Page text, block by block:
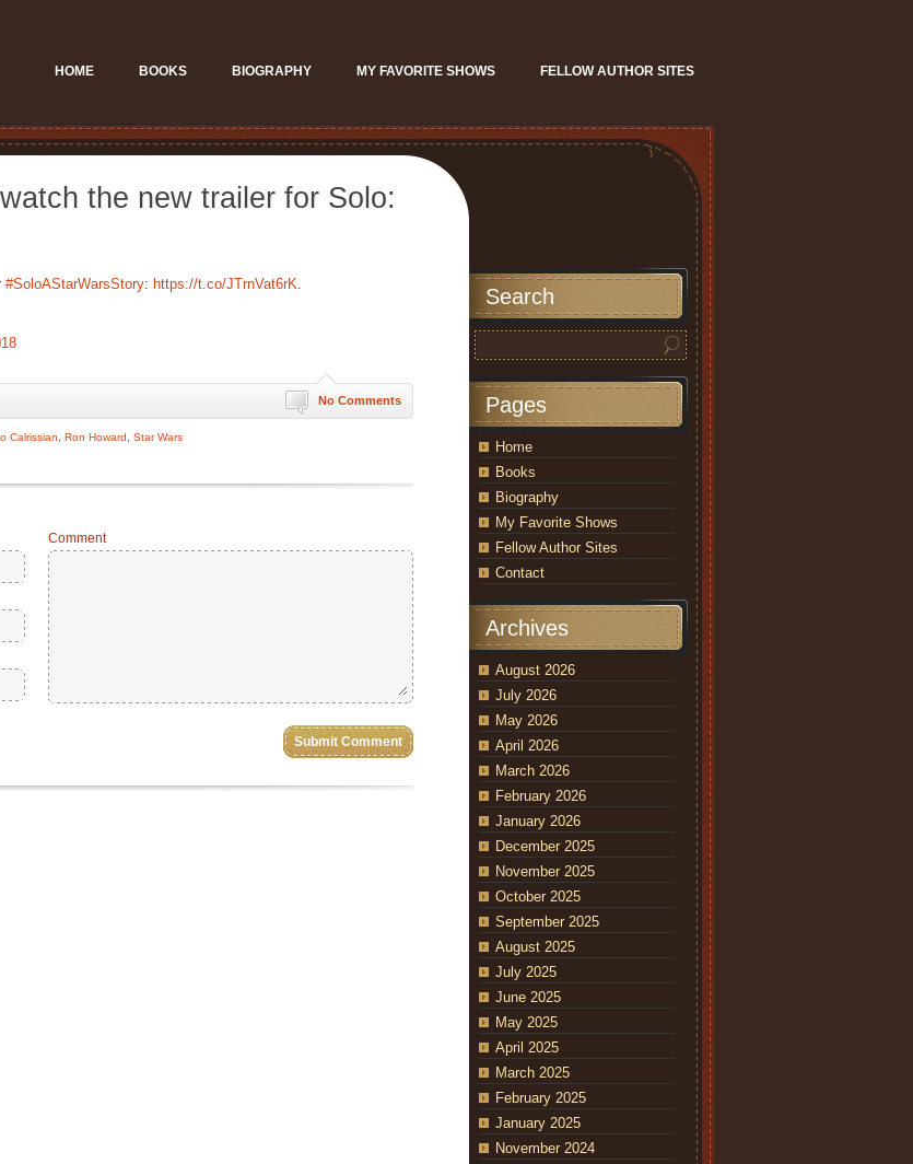
HOME BOOKS BIOGRAPHY MY FAVORITE SHOWS FELLOW AUTHOR SITES
the new trailer for Solo:
#SoloAStarWarsStory: https://t.co/JTrnVat6rK.
No Comments
Calrissian Ron Howard Star Wars
Comment
Search
Pages
Home
Books
Biography
My Favorite Shows
Fellow Author Sites
Contact
Archives
August 2026
July 2026
May 2026
April 2026
March 2026
February 2026
January 2026
December 2025
November 2025
October 2025
September 2025
August 2025
July 2025
June 2025
May 2025
April 2025
March 2025
February 2025
January 2025
November 2024